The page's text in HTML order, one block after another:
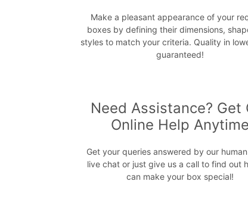
Make a pleasant appearance of your
boxes by defining their dimensions,
styles to match your criteria. Quality in
guaranteed!
Need Assistance? Get
Online Help Anytime
Get your queries answered by our
live chat or just give us a call to find out
can make your box special!